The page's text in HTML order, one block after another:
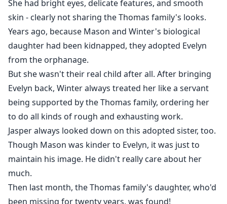
She had bright eyes, delicate features, and smooth
skin - clearly not sharing the Thomas family's looks.
Years ago, because Mason and Winter's biological
daughter had been kidnapped, they adopted Evelyn
from the orphanage.
But she wasn't their real child after all. After bringing
Evelyn back, Winter always treated her like a servant
being supported by the Thomas family, ordering her
to do all kinds of rough and exhausting work.
Jasper always looked down on this adopted sister, too.
Though Mason was kinder to Evelyn, it was just to
maintain his image. He didn't really care about her
much.
Then last month, the Thomas family's daughter, who'd
been missing for twenty years, was found!